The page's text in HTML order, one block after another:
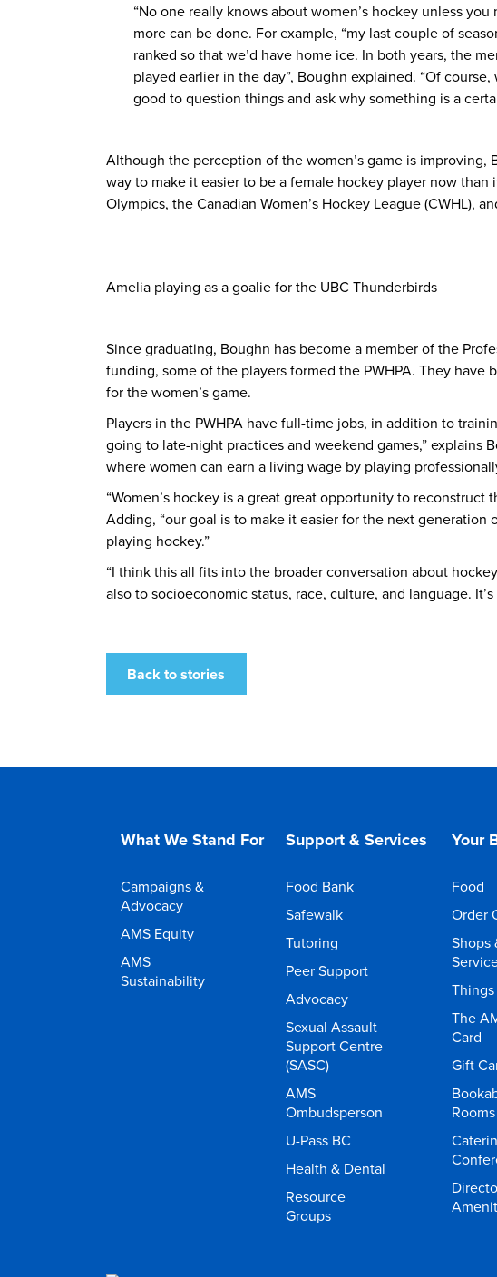
“No one really knows about women’s hockey unless
more can be done. For example, “my last couple of
ranked so that we’d have home ice. In both years, the
played earlier in the day”, Boughn explained. “Of
good to question things and ask why something is a
Although the perception of the women’s game is
way to make it easier to be a female hockey player now
Olympics, the Canadian Women’s Hockey League (CWHL),
Amelia playing as a goalie for the UBC Thunderbirds
Since graduating, Boughn has become a member of the
funding, some of the players formed the PWHPA. They
for the women’s game.
Players in the PWHPA have full-time jobs, in addition to
going to late-night practices and weekend games,” explains
where women can earn a living wage by playing
“Women’s hockey is a great great opportunity to
Adding, “our goal is to make it easier for the next
playing hockey.”
“I think this all fits into the broader conversation about
also to socioeconomic status, race, culture, and language.
Back to stories
What We Stand For
Campaigns &
Advocacy
AMS Equity
AMS
Sustainability
Support & Services
Food Bank
Safewalk
Tutoring
Peer Support
Advocacy
Sexual Assault
Support Centre
(SASC)
AMS
Ombudsperson
U-Pass BC
Health & Dental
Resource
Groups
Your
Food
Order
Shops
Things
The
Card
Gift
Rooms